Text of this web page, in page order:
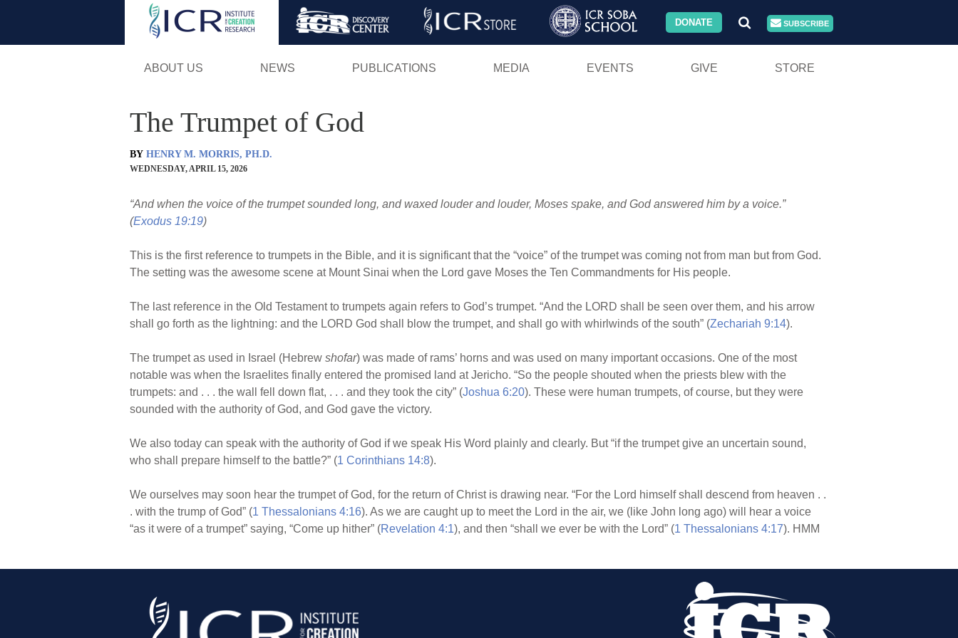
Skip
DONATE SUBSCRIBE
ABOUT US NEWS PUBLICATIONS MEDIA EVENTS GIVE STORE
The Trumpet of God
BY HENRY M. MORRIS, PH.D.
WEDNESDAY, APRIL 15, 2026
“And when the voice of the trumpet sounded long, and waxed louder and louder, Moses spake, and God answered him by a voice.”
(Exodus 19:19)
This is the first reference to trumpets in the Bible, and it is significant that the “voice” of the trumpet was coming not from man but from God.
The setting was the awesome scene at Mount Sinai when the Lord gave Moses the Ten Commandments for His people.
The last reference in the Old Testament to trumpets again refers to God’s trumpet. “And the LORD shall be seen over them, and his arrow
shall go forth as the lightning: and the LORD God shall blow the trumpet, and shall go with whirlwinds of the south” (Zechariah 9:14).
The trumpet as used in Israel (Hebrew shofar) was made of rams’ horns and was used on many important occasions. One of the most
notable was when the Israelites finally entered the promised land at Jericho. “So the people shouted when the priests blew with the
trumpets: and . . . the wall fell down flat, . . . and they took the city” (Joshua 6:20). These were human trumpets, of course, but they were
sounded with the authority of God, and God gave the victory.
We also today can speak with the authority of God if we speak His Word plainly and clearly. But “if the trumpet give an uncertain sound,
who shall prepare himself to the battle?” (1 Corinthians 14:8).
We ourselves may soon hear the trumpet of God, for the return of Christ is drawing near. “For the Lord himself shall descend from heaven . .
. with the trump of God” (1 Thessalonians 4:16). As we are caught up to meet the Lord in the air, we (like John long ago) will hear a voice
“as it were of a trumpet” saying, “Come up hither” (Revelation 4:1), and then “shall we ever be with the Lord” (1 Thessalonians 4:17). HMM